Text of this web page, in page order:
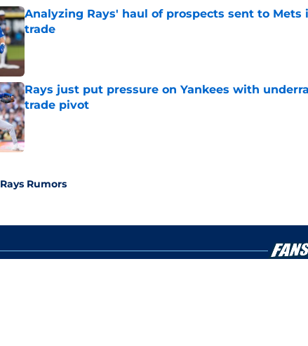
Analyzing Rays' haul of prospects sent to Mets
trade
Published by on Invalid Date
Rays just put pressure on Yankees with
trade pivot
Published by on Invalid Date
Rays Rumors